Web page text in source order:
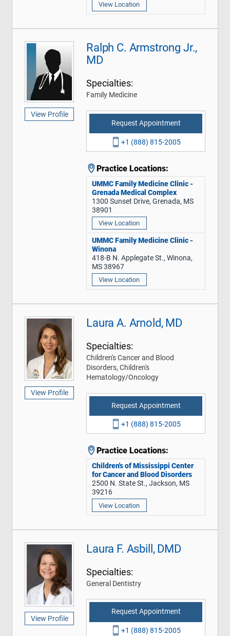
View Location
View Profile
Ralph C. Armstrong Jr.,
MD
Specialties:
Family Medicine
Request Appointment
+1 (888) 815-2005
Practice Locations:
UMMC Family Medicine Clinic -
Grenada Medical Complex
1300 Sunset Drive, Grenada, MS
38901
View Location
UMMC Family Medicine Clinic -
Winona
418-B N. Applegate St., Winona,
MS 38967
View Location
View Profile
Laura A. Arnold, MD
Specialties:
Children's Cancer and Blood
Disorders, Children's
Hematology/Oncology
Request Appointment
+1 (888) 815-2005
Practice Locations:
Children's of Mississippi Center
for Cancer and Blood Disorders
2500 N. State St., Jackson, MS
39216
View Location
View Profile
Laura F. Asbill, DMD
Specialties:
General Dentistry
Request Appointment
+1 (888) 815-2005